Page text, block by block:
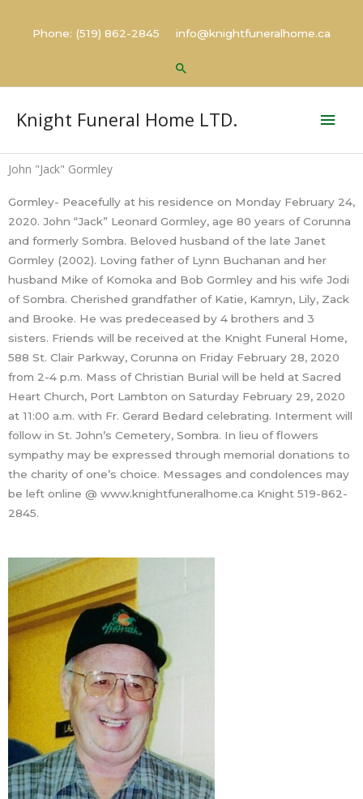
Phone: (519) 862-2845 info@knightfuneralhome.ca
Search
Knight Funeral Home LTD.
John "Jack" Gormley
Gormley- Peacefully at his residence on Monday February 24,
2020. John “Jack” Leonard Gormley, age 80 years of Corunna
and formerly Sombra. Beloved husband of the late Janet
Gormley (2002). Loving father of Lynn Buchanan and her
husband Mike of Komoka and Bob Gormley and his wife Jodi
of Sombra. Cherished grandfather of Katie, Kamryn, Lily, Zack
and Brooke. He was predeceased by 4 brothers and 3
sisters. Friends will be received at the Knight Funeral Home,
588 St. Clair Parkway, Corunna on Friday February 28, 2020
from 2-4 p.m. Mass of Christian Burial will be held at Sacred
Heart Church, Port Lambton on Saturday February 29, 2020
at 11:00 a.m. with Fr. Gerard Bedard celebrating. Interment will
follow in St. John’s Cemetery, Sombra. In lieu of flowers
sympathy may be expressed through memorial donations to
the charity of one’s choice. Messages and condolences may
be left online @ www.knightfuneralhome.ca Knight 519-862-
2845.